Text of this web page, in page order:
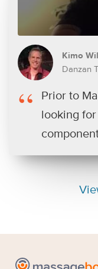
Kimo
Danzan
Prior to
looking